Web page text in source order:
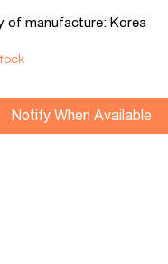
of manufacture: Korea
Notify When Available